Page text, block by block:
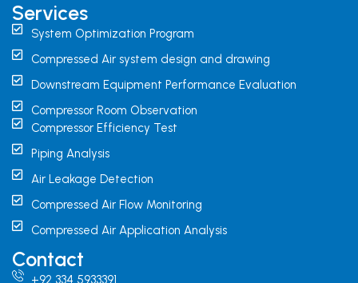
Services
System Optimization Program
Compressed Air system design and drawing
Downstream Equipment Performance Evaluation
Compressor Room Observation
Compressor Efficiency Test
Piping Analysis
Air Leakage Detection
Compressed Air Flow Monitoring
Compressed Air Application Analysis
Contact
+92 334 5933391